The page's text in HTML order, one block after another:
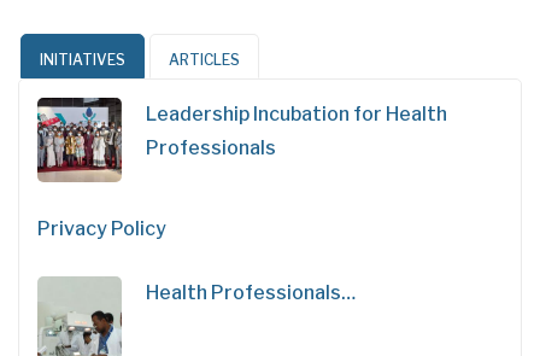
INITIATIVES ARTICLES
Leadership Incubation for Health
Professionals
Privacy Policy
Health Professionals…